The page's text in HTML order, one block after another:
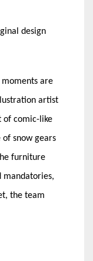
design
moments are
artist
of comic-like
snow gears
furniture
mandatories,
the team